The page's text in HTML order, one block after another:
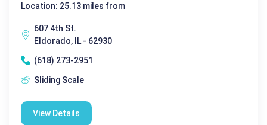
Location: 25.13 miles from
607 4th St.
Eldorado, IL - 62930
(618) 273-2951
Sliding Scale
View Details